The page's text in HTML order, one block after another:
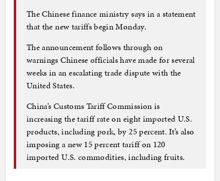
The Chinese finance ministry says in a statement
that the new tariffs begin Monday.
The announcement follows through on
warnings Chinese officials have made for several
weeks in an escalating trade dispute with the
United States.
China’s Customs Tariff Commission is
increasing the tariff rate on eight imported U.S.
products, including pork, by 25 percent. It’s also
imposing a new 15 percent tariff on 120
imported U.S. commodities, including fruits.